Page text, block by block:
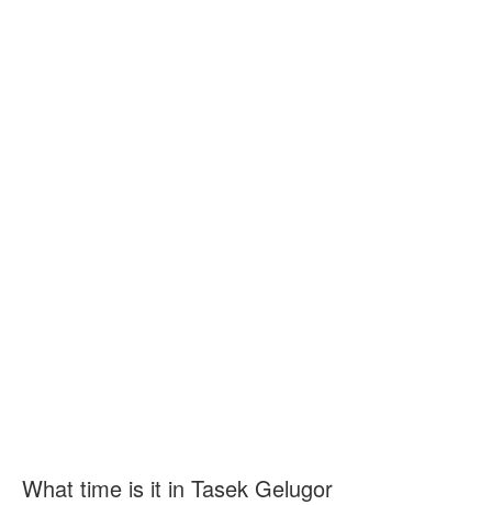
What time is it in Tasek Gelugor